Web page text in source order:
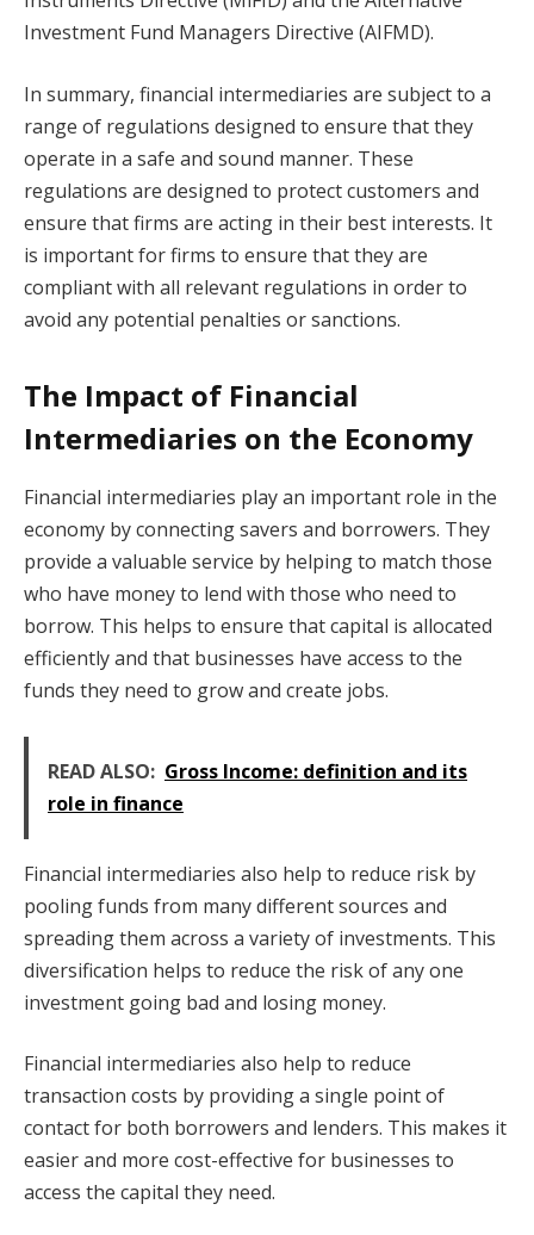
Investment Fund Managers Directive (AIFMD).
In summary, financial intermediaries are subject to a
range of regulations designed to ensure that they
operate in a safe and sound manner. These
regulations are designed to protect customers and
ensure that firms are acting in their best interests. It
is important for firms to ensure that they are
compliant with all relevant regulations in order to
avoid any potential penalties or sanctions.
The Impact of Financial
Intermediaries on the Economy
Financial intermediaries play an important role in the
economy by connecting savers and borrowers. They
provide a valuable service by helping to match those
who have money to lend with those who need to
borrow. This helps to ensure that capital is allocated
efficiently and that businesses have access to the
funds they need to grow and create jobs.
READ ALSO: Gross Income: definition and its
role in finance
Financial intermediaries also help to reduce risk by
pooling funds from many different sources and
spreading them across a variety of investments. This
diversification helps to reduce the risk of any one
investment going bad and losing money.
Financial intermediaries also help to reduce
transaction costs by providing a single point of
contact for both borrowers and lenders. This makes it
easier and more cost-effective for businesses to
access the capital they need.